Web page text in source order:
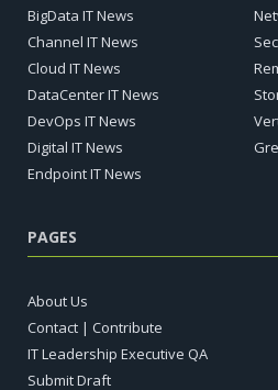
BigData IT News
Channel IT News
Cloud IT News
DataCenter IT News
DevOps IT News
Digital IT News
Endpoint IT News
PAGES
About Us
Contact | Contribute
IT Leadership Executive QA
Submit Draft